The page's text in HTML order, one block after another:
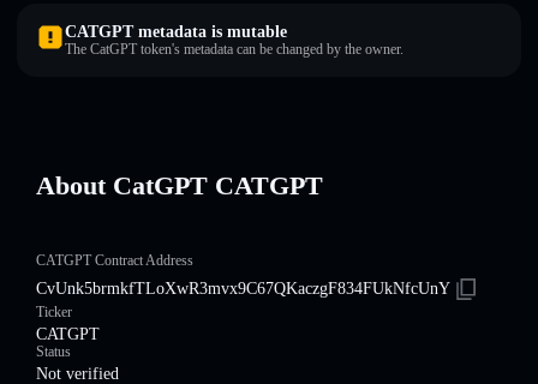
CATGPT metadata is mutable
The CatGPT token's metadata can be changed by the owner.
About CatGPT CATGPT
CATGPT Contract Address
CvUnk5brmkfTLoXwR3mvx9C67QKaczgF834FUkNfcUnY
Ticker
CATGPT
Status
Not verified